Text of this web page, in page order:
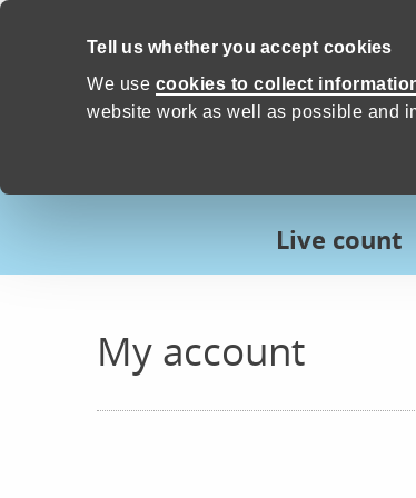
Tell us whether you accept cookies
We use cookies to collect
website work as well as possible and
Skip to content
Proud to Care -
Live count
My account